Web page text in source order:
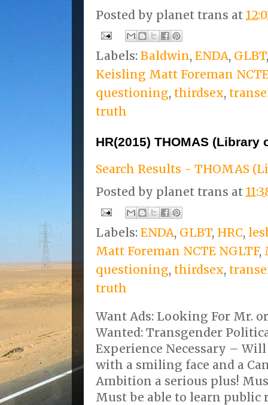
Posted by planet trans at
Labels: Baldwin, ENDA, GLBT
Keisling Matt Foreman
questioning, thirdsex,
truth
HR(2015) THOMAS (Library
Search Results - THOMAS
Posted by planet trans at
Labels: ENDA, GLBT, HRC,
Matt Foreman NCTE NGLTF,
questioning, thirdsex,
truth
Want Ads: Looking For Mr.
Wanted: Transgender
Experience Necessary –
with a smiling face and a
Ambition a serious plus!
Must be able to learn